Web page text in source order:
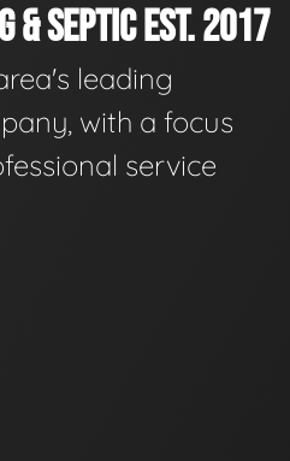
& SEPTIC EST. 2017
leading
with a focus
service